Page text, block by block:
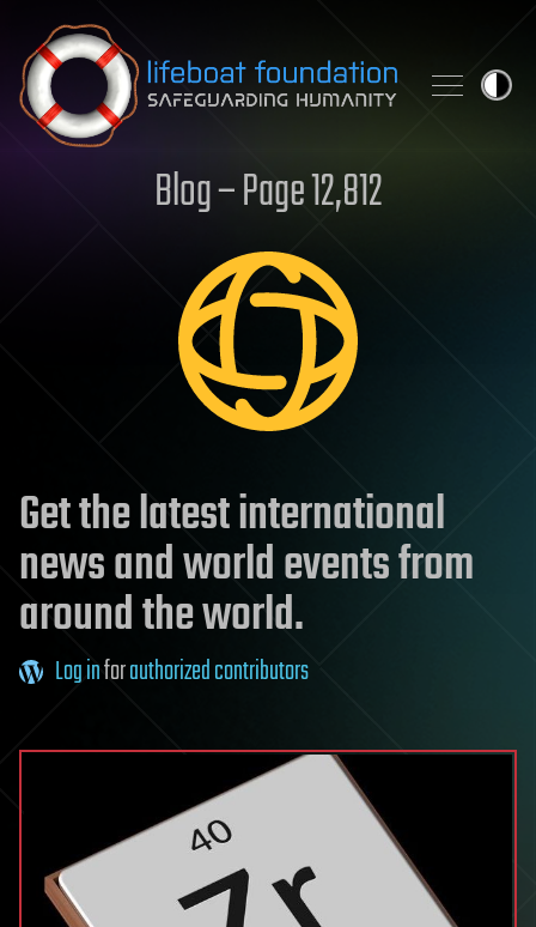
Skip to content
Blog – Page 12,812
Get the latest international
news and world events from
around the world.
Log inforauthorized contributors